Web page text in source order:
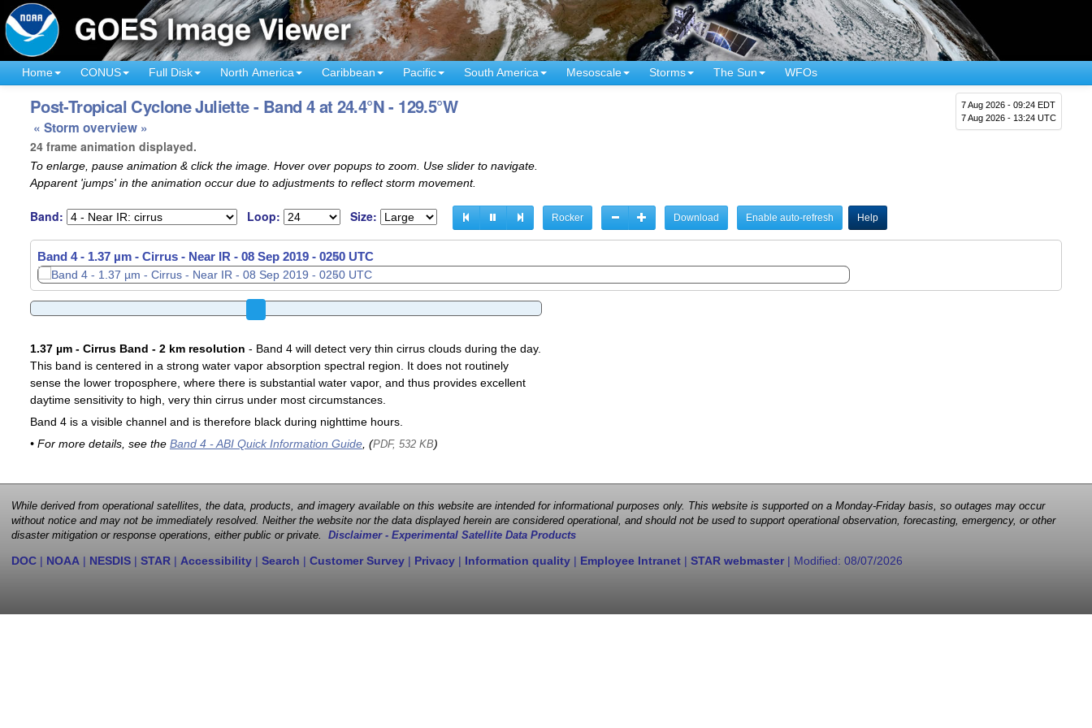
Home CONUS Full Disk North America Caribbean Pacific South America Mesoscale Storms The Sun WFOs
7 Aug 2026 - 09:24 EDT
7 Aug 2026 - 13:24 UTC
Post-Tropical Cyclone Juliette - Band 4 at 24.4°N - 129.5°W
« Storm overview »
24 frame animation displayed.
To enlarge, pause animation & click the image. Hover over popups to zoom. Use slider to navigate.
Apparent 'jumps' in the animation occur due to adjustments to reflect storm movement.
Band: Loop: Size: Rocker Download Enable auto-refresh Help
Band 4 - 1.37 µm - Cirrus - Near IR - 08 Sep 2019 - 0310 UTC
1.37 µm - Cirrus Band - 2 km resolution - Band 4 will detect very thin cirrus clouds during the day.
This band is centered in a strong water vapor absorption spectral region. It does not routinely
sense the lower troposphere, where there is substantial water vapor, and thus provides excellent
daytime sensitivity to high, very thin cirrus under most circumstances.
Band 4 is a visible channel and is therefore black during nighttime hours.
• For more details, see the Band 4 - ABI Quick Information Guide, (PDF, 532 KB)
While derived from operational satellites, the data, products, and imagery available on this website are intended for informational purposes only. This website is supported on a Monday-Friday basis, so outages may occur
without notice and may not be immediately resolved. Neither the website nor the data displayed herein are considered operational, and should not be used to support operational observation, forecasting, emergency, or other
disaster mitigation or response operations, either public or private. Disclaimer - Experimental Satellite Data Products
DOC | NOAA | NESDIS | STAR | Accessibility | Search | Customer Survey | Privacy | Information quality | Employee Intranet | STAR webmaster| Modified: 08/07/2026